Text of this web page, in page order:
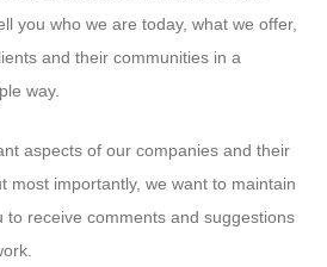
you who we are today, what we offer,
and their communities in a
way.
aspects of our companies and their
most importantly, we want to maintain
to receive comments and suggestions